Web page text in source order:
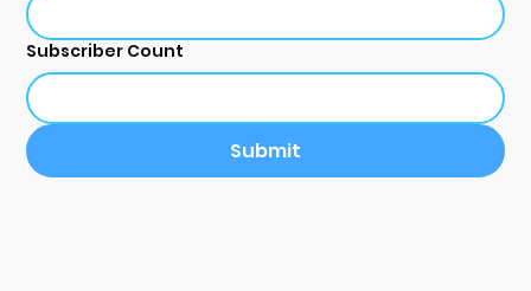
Subscriber Count
Submit